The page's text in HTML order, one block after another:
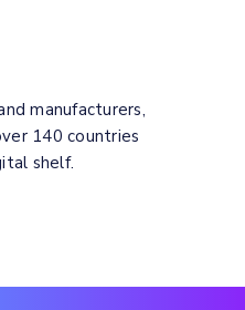
manufacturers,
140 countries
shelf.